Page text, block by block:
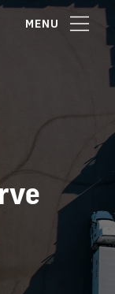
MENU